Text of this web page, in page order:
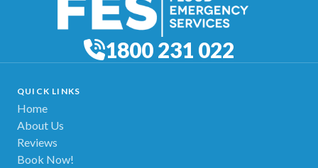
1800 231 022
QUICK LINKS
Home
About Us
Reviews
Book Now!